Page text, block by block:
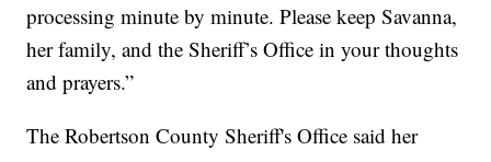
processing minute by minute. Please keep Savanna,
her family, and the Sheriff’s Office in your thoughts
and prayers.”
The Robertson County Sheriff's Office said her